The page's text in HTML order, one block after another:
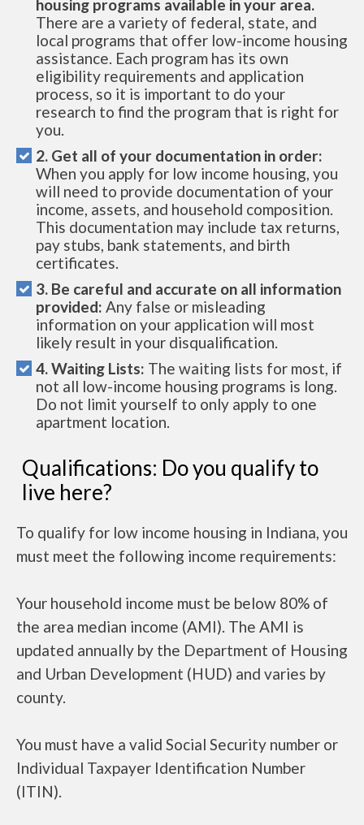
housing programs available in your area.
There are a variety of federal, state, and
local programs that offer low-income housing
assistance. Each program has its own
eligibility requirements and application
process, so it is important to do your
research to find the program that is right for
you.
2. Get all of your documentation in order:
When you apply for low income housing, you
will need to provide documentation of your
income, assets, and household composition.
This documentation may include tax returns,
pay stubs, bank statements, and birth
certificates.
3. Be careful and accurate on all information
provided: Any false or misleading
information on your application will most
likely result in your disqualification.
4. Waiting Lists: The waiting lists for most, if
not all low-income housing programs is long.
Do not limit yourself to only apply to one
apartment location.
Qualifications: Do you qualify to
live here?
To qualify for low income housing in Indiana, you
must meet the following income requirements:
Your household income must be below 80% of
the area median income (AMI). The AMI is
updated annually by the Department of Housing
and Urban Development (HUD) and varies by
county.
You must have a valid Social Security number or
Individual Taxpayer Identification Number
(ITIN).